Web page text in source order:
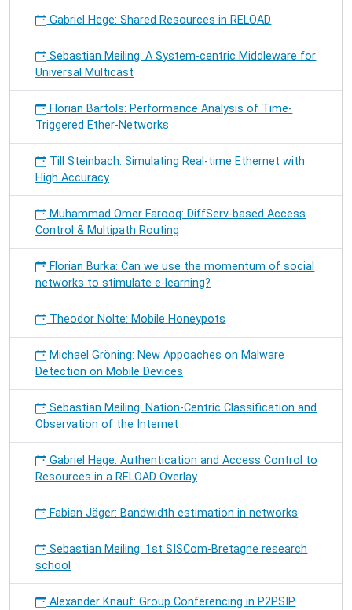
Gabriel Hege: Shared Resources in RELOAD
Sebastian Meiling: A System-centric Middleware for
Universal Multicast
Florian Bartols: Performance Analysis of Time-
Triggered Ether-Networks
Till Steinbach: Simulating Real-time Ethernet with
High Accuracy
Muhammad Omer Farooq: DiffServ-based Access
Control & Multipath Routing
Florian Burka: Can we use the momentum of social
networks to stimulate e-learning?
Theodor Nolte: Mobile Honeypots
Michael Gröning: New Appoaches on Malware
Detection on Mobile Devices
Sebastian Meiling: Nation-Centric Classification and
Observation of the Internet
Gabriel Hege: Authentication and Access Control to
Resources in a RELOAD Overlay
Fabian Jäger: Bandwidth estimation in networks
Sebastian Meiling: 1st SISCom-Bretagne research
school
Alexander Knauf: Group Conferencing in P2PSIP